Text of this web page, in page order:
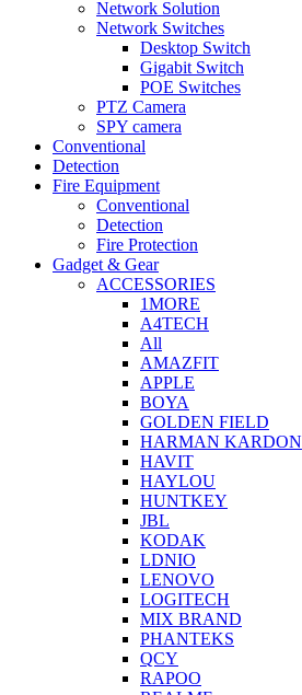
Network Solution
Network Switches
Desktop Switch
Gigabit Switch
POE Switches
PTZ Camera
SPY camera
Conventional
Detection
Fire Equipment
Conventional
Detection
Fire Protection
Gadget & Gear
ACCESSORIES
1MORE
A4TECH
All
AMAZFIT
APPLE
BOYA
GOLDEN FIELD
HARMAN KARDON
HAVIT
HAYLOU
HUNTKEY
JBL
KODAK
LDNIO
LENOVO
LOGITECH
MIX BRAND
PHANTEKS
QCY
RAPOO